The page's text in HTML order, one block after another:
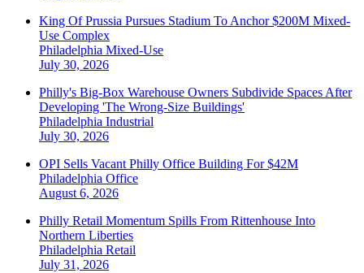
King Of Prussia Pursues Stadium To Anchor $200M Mixed-
Use Complex
Philadelphia Mixed-Use
July 30, 2026
Philly's Big-Box Warehouse Owners Subdivide Spaces After
Developing 'The Wrong-Size Buildings'
Philadelphia Industrial
July 30, 2026
OPI Sells Vacant Philly Office Building For $42M
Philadelphia Office
August 6, 2026
Philly Retail Momentum Spills From Rittenhouse Into
Northern Liberties
Philadelphia Retail
July 31, 2026